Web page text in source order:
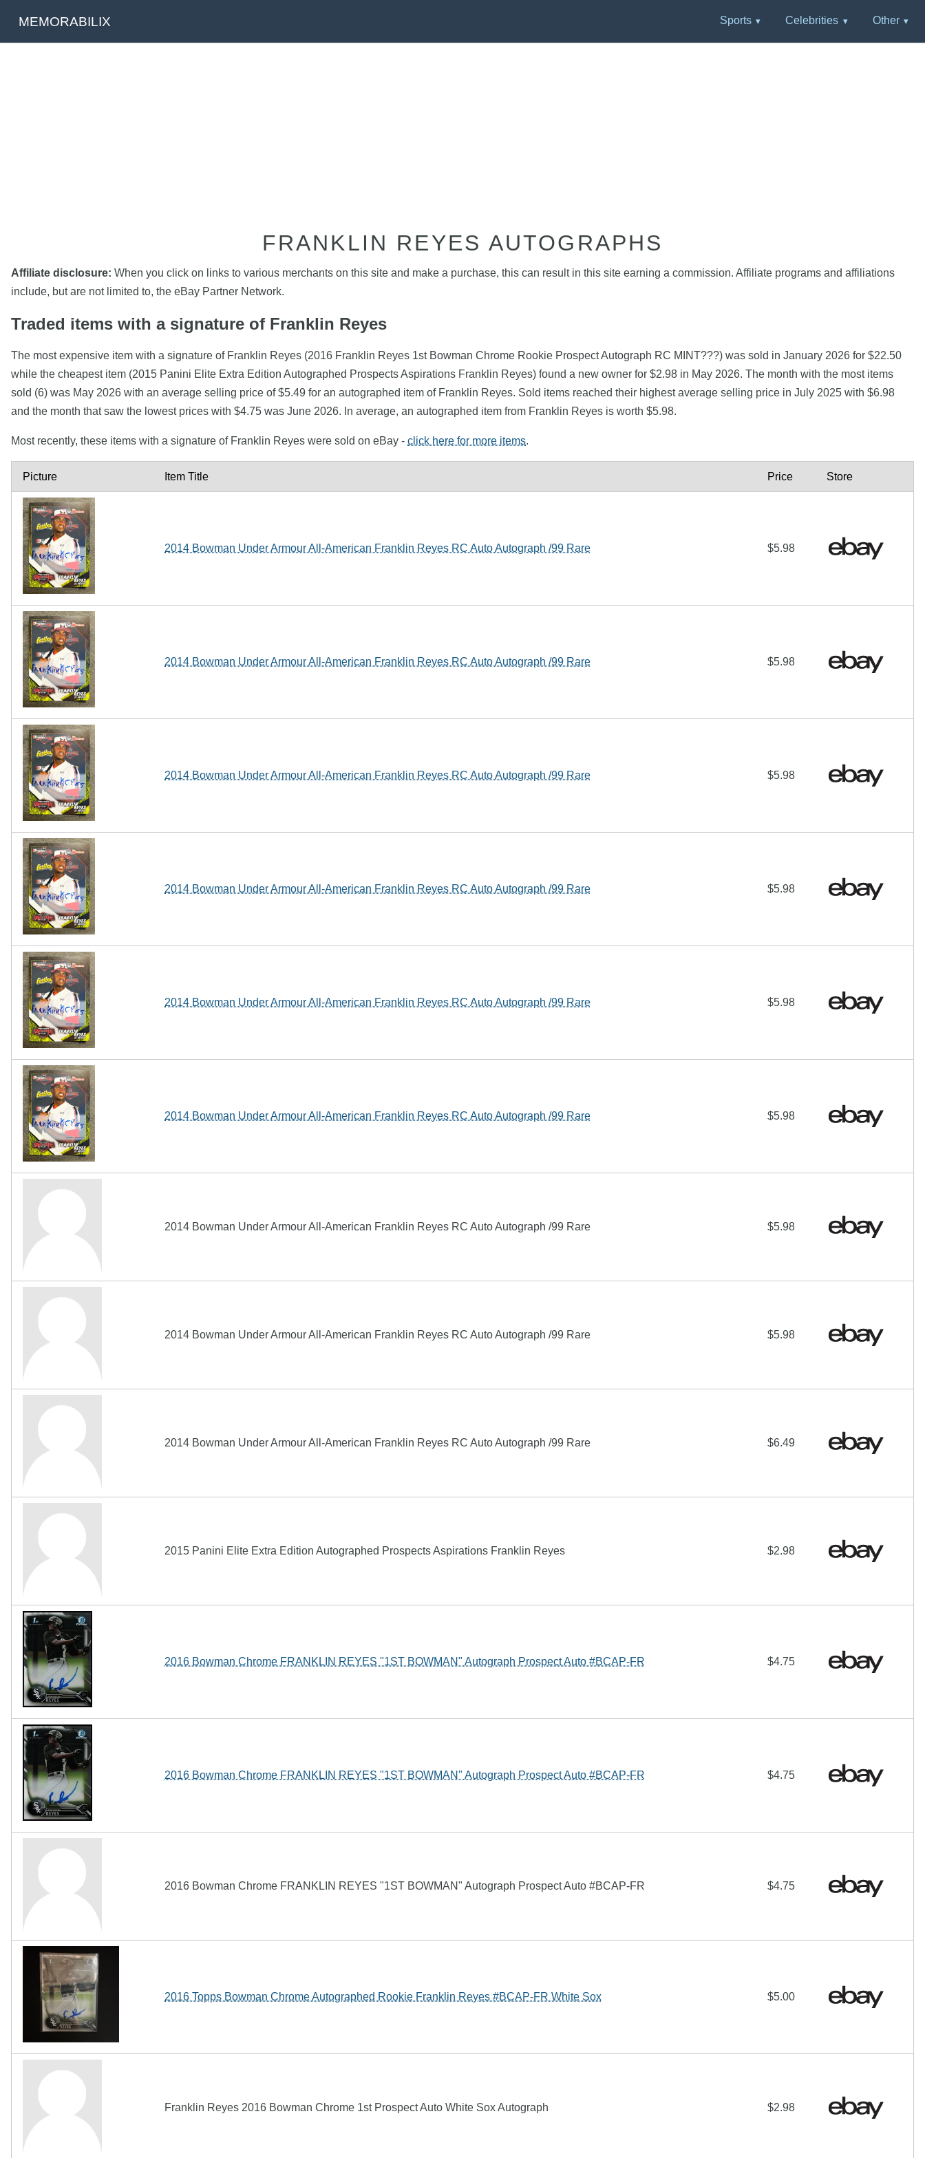
MEMORABILIX Sports Celebrities Other
FRANKLIN REYES AUTOGRAPHS
Affiliate disclosure: When you click on links to various merchants on this site and make a purchase, this can result in this site earning a commission. Affiliate programs and affiliations
include, but are not limited to, the eBay Partner Network.
Traded items with a signature of Franklin Reyes
The most expensive item with a signature of Franklin Reyes (2016 Franklin Reyes 1st Bowman Chrome Rookie Prospect Autograph RC MINT???) was sold in January 2026 for $22.50
while the cheapest item (2015 Panini Elite Extra Edition Autographed Prospects Aspirations Franklin Reyes) found a new owner for $2.98 in May 2026. The month with the most items
sold (6) was May 2026 with an average selling price of $5.49 for an autographed item of Franklin Reyes. Sold items reached their highest average selling price in July 2025 with $6.98
and the month that saw the lowest prices with $4.75 was June 2026. In average, an autographed item from Franklin Reyes is worth $5.98.
Most recently, these items with a signature of Franklin Reyes were sold on eBay - click here for more items.
Picture Item Title Price Store
2014 Bowman Under Armour All-American Franklin Reyes RC Auto Autograph /99 Rare $5.98
2014 Bowman Under Armour All-American Franklin Reyes RC Auto Autograph /99 Rare $5.98
2014 Bowman Under Armour All-American Franklin Reyes RC Auto Autograph /99 Rare $5.98
2014 Bowman Under Armour All-American Franklin Reyes RC Auto Autograph /99 Rare $5.98
2014 Bowman Under Armour All-American Franklin Reyes RC Auto Autograph /99 Rare $5.98
2014 Bowman Under Armour All-American Franklin Reyes RC Auto Autograph /99 Rare $5.98
2014 Bowman Under Armour All-American Franklin Reyes RC Auto Autograph /99 Rare $5.98
2014 Bowman Under Armour All-American Franklin Reyes RC Auto Autograph /99 Rare $5.98
2014 Bowman Under Armour All-American Franklin Reyes RC Auto Autograph /99 Rare $6.49
2015 Panini Elite Extra Edition Autographed Prospects Aspirations Franklin Reyes $2.98
2016 Bowman Chrome FRANKLIN REYES "1ST BOWMAN" Autograph Prospect Auto #BCAP-FR $4.75
2016 Bowman Chrome FRANKLIN REYES "1ST BOWMAN" Autograph Prospect Auto #BCAP-FR $4.75
2016 Bowman Chrome FRANKLIN REYES "1ST BOWMAN" Autograph Prospect Auto #BCAP-FR $4.75
2016 Topps Bowman Chrome Autographed Rookie Franklin Reyes #BCAP-FR White Sox $5.00
Franklin Reyes 2016 Bowman Chrome 1st Prospect Auto White Sox Autograph $2.98